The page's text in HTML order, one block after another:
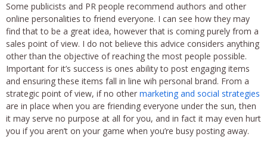
Some publicists and PR people recommend authors and other
online personalities to friend everyone. I can see how they may
find that to be a great idea, however that is coming purely from a
sales point of view. I do not believe this advice considers anything
other than the objective of reaching the most people possible.
Important for it’s success is ones ability to post engaging items
and ensuring these items fall in line wih personal brand. From a
strategic point of view, if no other marketing and social strategies
are in place when you are friending everyone under the sun, then
it may serve no purpose at all for you, and in fact it may even hurt
you if you aren’t on your game when you’re busy posting away.